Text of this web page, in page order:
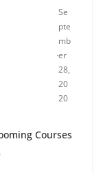
Se
pte
mb
er
28,
20
20
Courses